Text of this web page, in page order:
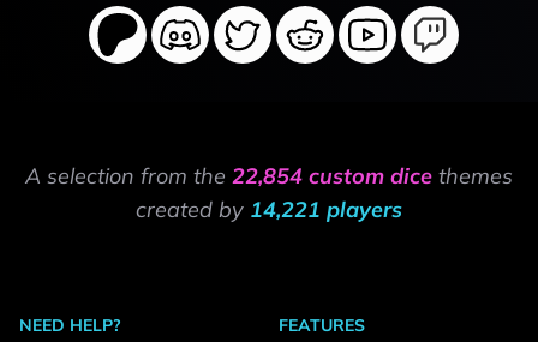
A selection from the 22,854 custom dice themes
created by 14,221 players
NEED HELP?
FEATURES